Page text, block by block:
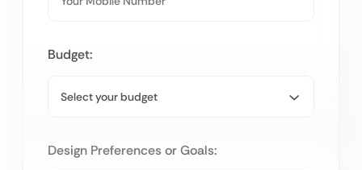
Budget:
Design Preferences or Goals: